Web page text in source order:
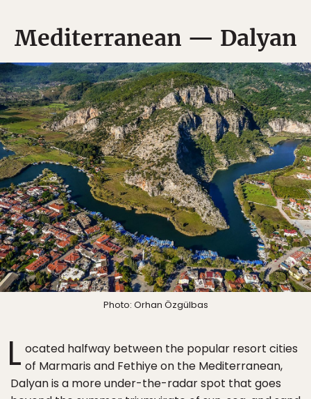
Mediterranean — Dalyan
Photo: Orhan Özgülbas
L ocated halfway between the popular resort cities
of Marmaris and Fethiye on the Mediterranean,
Dalyan is a more under-the-radar spot that goes